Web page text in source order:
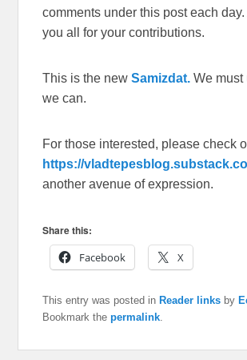
comments under this post each
you all for your contributions.
This is the newSamizdat. We must
we can.
For those interested, please check
https://
another avenue of expression.
Share this:
Facebook
X
This entry was posted inReader links by
Bookmark thepermalink